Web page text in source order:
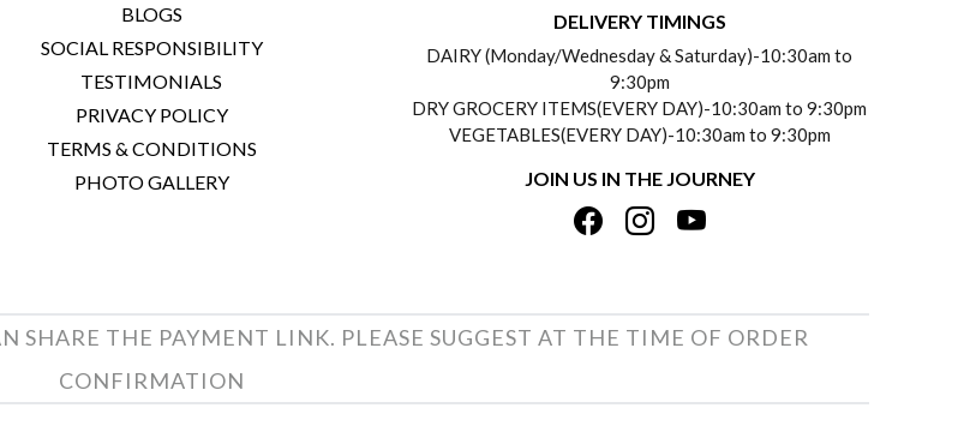
BLOGS
SOCIAL RESPONSIBILITY
TESTIMONIALS
PRIVACY POLICY
TERMS & CONDITIONS
PHOTO GALLERY
DELIVERY TIMINGS
DAIRY (Monday/Wednesday & Saturday)-10:30am to
9:30pm
DRY GROCERY ITEMS(EVERY DAY)-10:30am to 9:30pm
VEGETABLES(EVERY DAY)-10:30am to 9:30pm
JOIN US IN THE JOURNEY
SHARE THE PAYMENT LINK. PLEASE SUGGEST AT THE TIME OF ORDER
CONFIRMATION